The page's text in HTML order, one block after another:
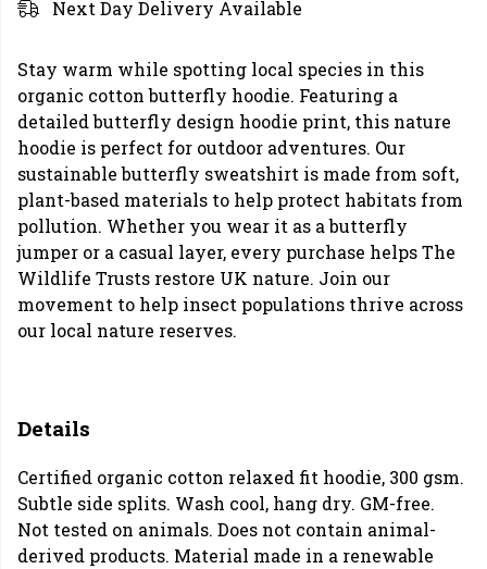
Next Day Delivery Available
Stay warm while spotting local species in this
organic cotton butterfly hoodie. Featuring a
detailed butterfly design hoodie print, this nature
hoodie is perfect for outdoor adventures. Our
sustainable butterfly sweatshirt is made from soft,
plant-based materials to help protect habitats from
pollution. Whether you wear it as a butterfly
jumper or a casual layer, every purchase helps The
Wildlife Trusts restore UK nature. Join our
movement to help insect populations thrive across
our local nature reserves.
Details
Certified organic cotton relaxed fit hoodie, 300 gsm.
Subtle side splits. Wash cool, hang dry. GM-free.
Not tested on animals. Does not contain animal-
derived products. Material made in a renewable